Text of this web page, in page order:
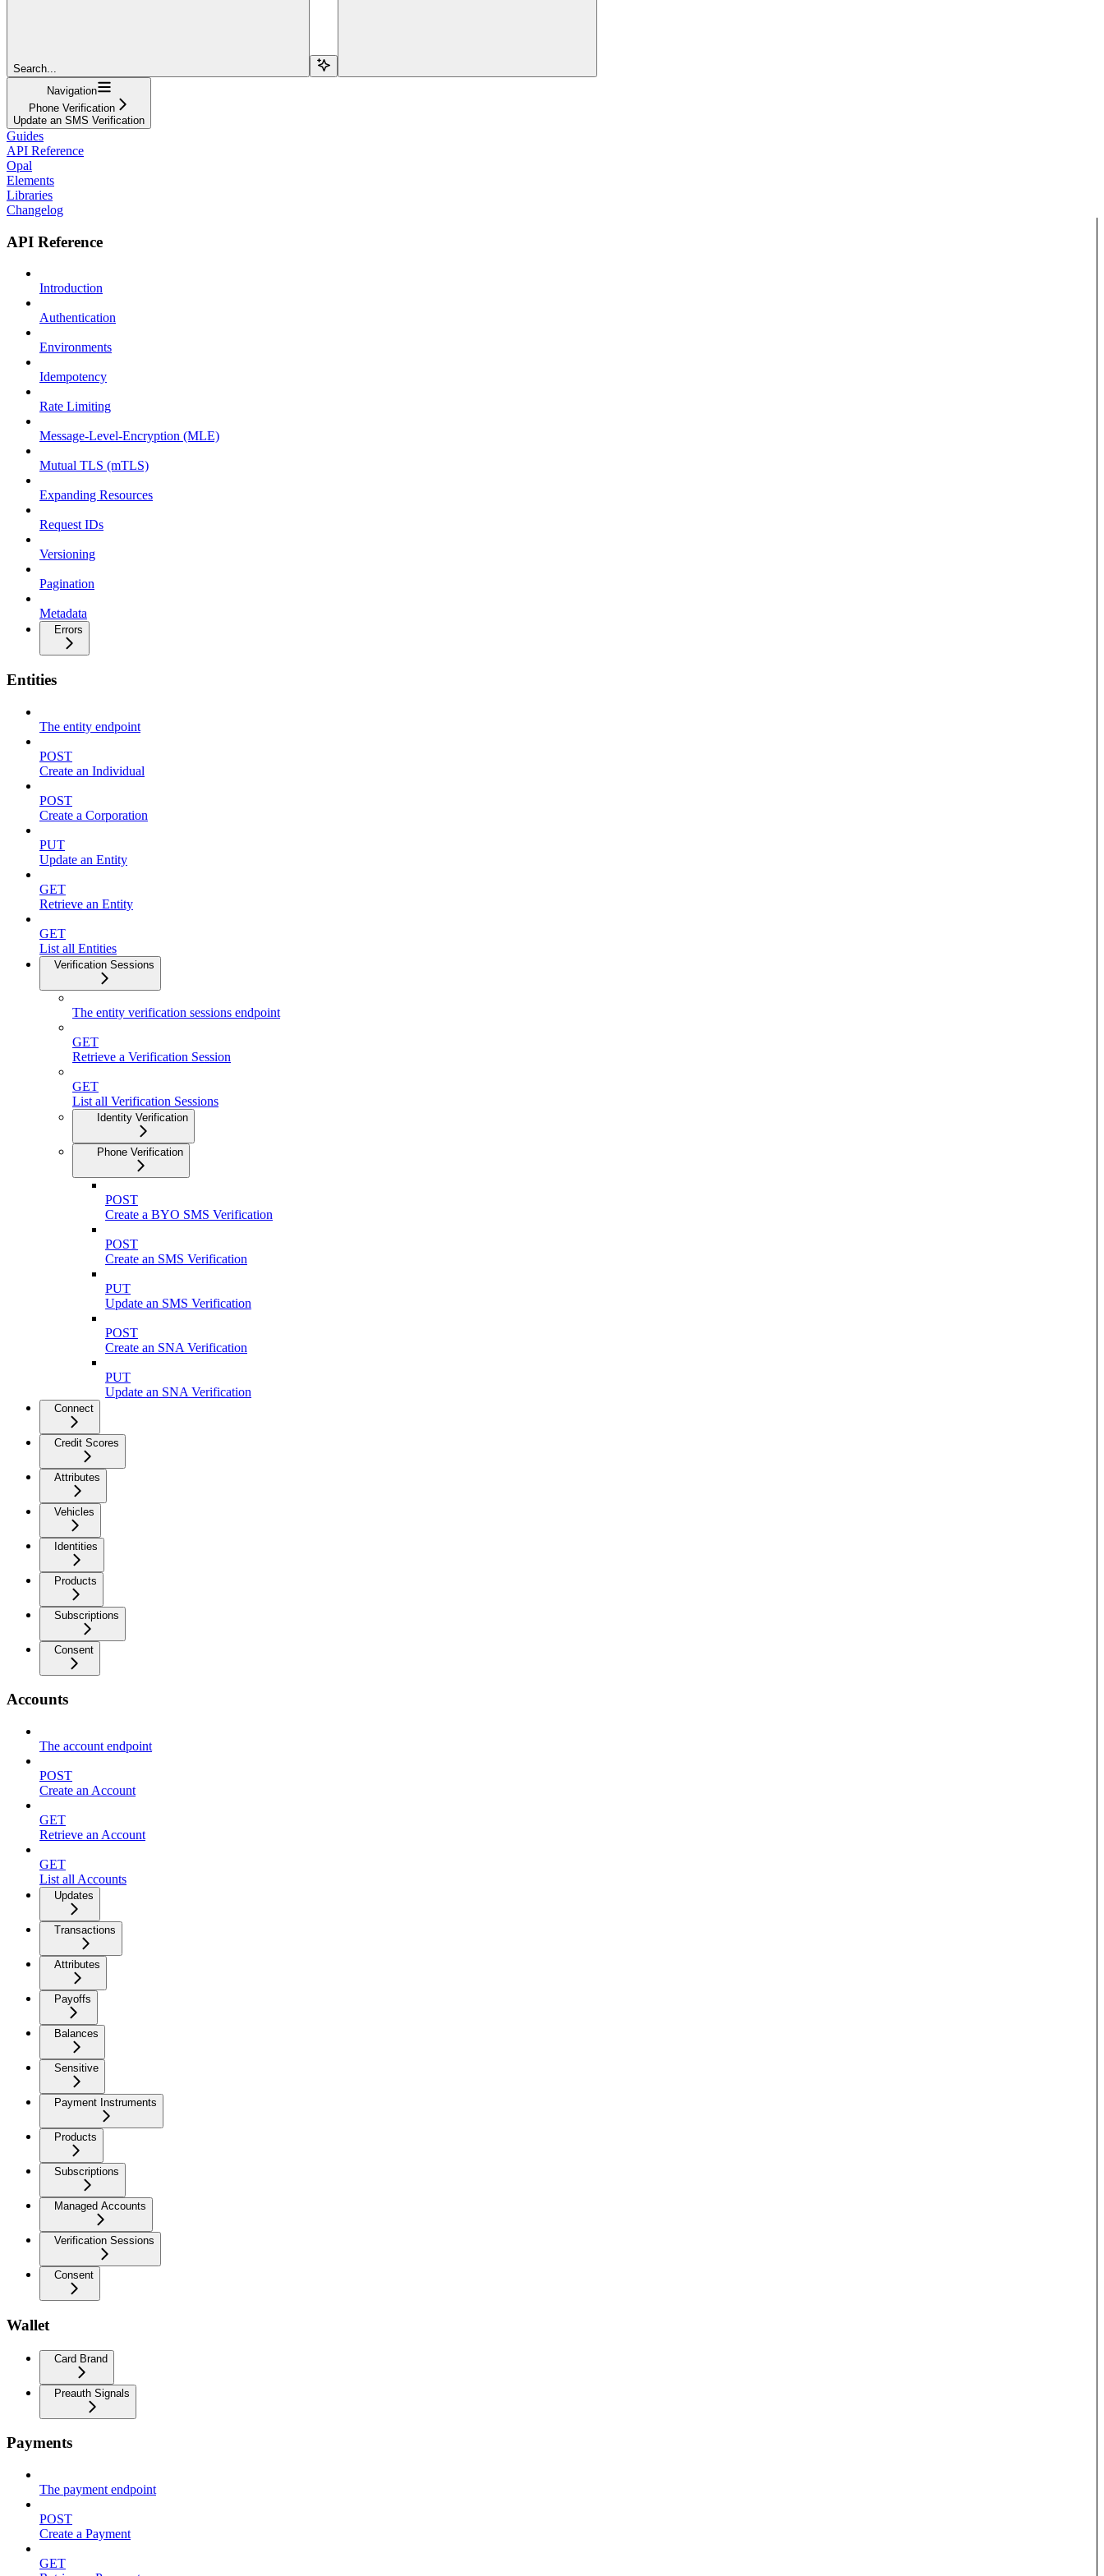
Search...
Navigation
Phone Verification
Update an SMS Verification
Guides
API Reference
Opal
Elements
Libraries
Changelog
API Reference
Introduction
Authentication
Environments
Idempotency
Rate Limiting
Message-Level-Encryption (MLE)
Mutual TLS (mTLS)
Expanding Resources
Request IDs
Versioning
Pagination
Metadata
Errors
Entities
The entity endpoint
POST
Create an Individual
POST
Create a Corporation
PUT
Update an Entity
GET
Retrieve an Entity
GET
List all Entities
Verification Sessions
The entity verification sessions endpoint
GET
Retrieve a Verification Session
GET
List all Verification Sessions
Identity Verification
Phone Verification
POST
Create a BYO SMS Verification
POST
Create an SMS Verification
PUT
Update an SMS Verification
POST
Create an SNA Verification
PUT
Update an SNA Verification
Connect
Credit Scores
Attributes
Vehicles
Identities
Products
Subscriptions
Consent
Accounts
The account endpoint
POST
Create an Account
GET
Retrieve an Account
GET
List all Accounts
Updates
Transactions
Attributes
Payoffs
Balances
Sensitive
Payment Instruments
Products
Subscriptions
Managed Accounts
Verification Sessions
Consent
Wallet
Card Brand
Preauth Signals
Payments
The payment endpoint
POST
Create a Payment
GET